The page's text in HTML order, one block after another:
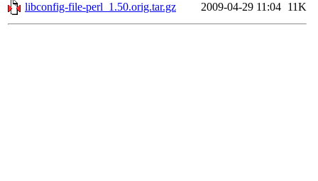
libconfig-file-perl_1.50.orig.tar.gz
2009-04-29 11:04 11K